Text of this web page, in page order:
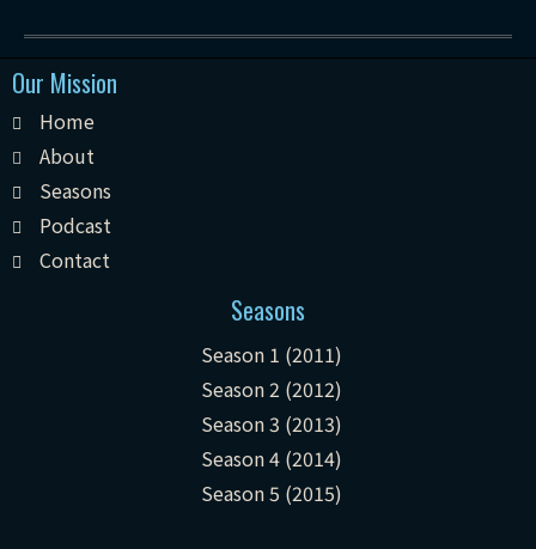
Our Mission
Home
About
Seasons
Podcast
Contact
Seasons
Season 1 (2011)
Season 2 (2012)
Season 3 (2013)
Season 4 (2014)
Season 5 (2015)